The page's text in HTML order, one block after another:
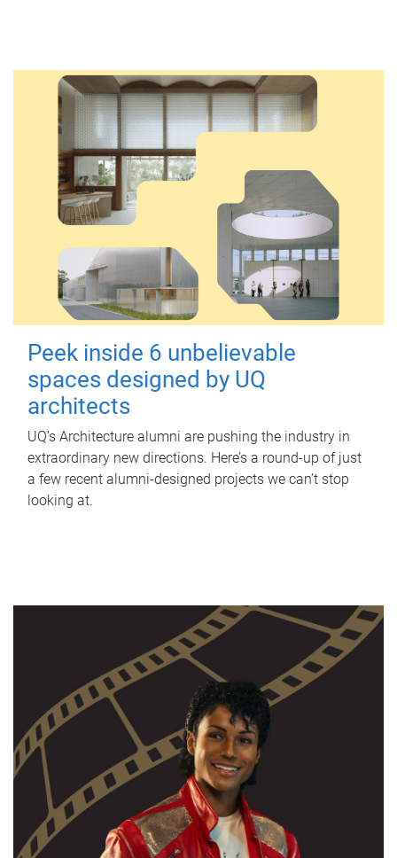
Peek inside 6 unbelievable
spaces designed by UQ
architects
UQ's Architecture alumni are pushing the industry in
extraordinary new directions. Here’s a round-up of just
a few recent alumni-designed projects we can’t stop
looking at.